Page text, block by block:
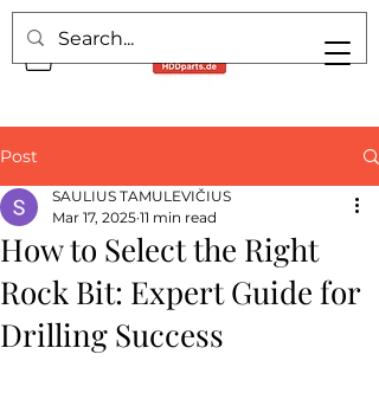
Post
How to Select the Right
Rock Bit: Expert Guide for
Drilling Success
SAULIUS TAMULEVIČIUS
Mar 17, 2025 11 min read